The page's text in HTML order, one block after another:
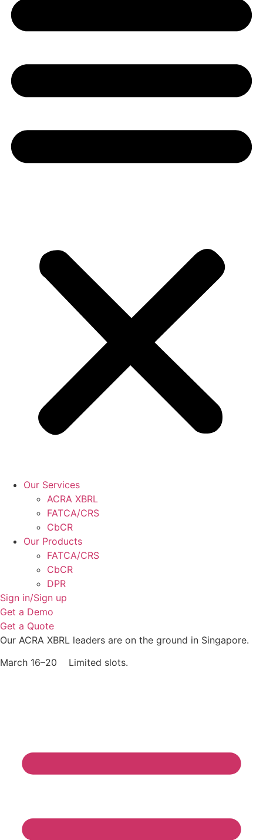
Our Services
ACRA XBRL
FATCA/CRS
CbCR
Our Products
FATCA/CRS
CbCR
DPR
Sign in/Sign up
Get a Demo
Get a Quote
Our ACRA XBRL leaders are on the ground in Singapore.
March 16–20 Limited slots.